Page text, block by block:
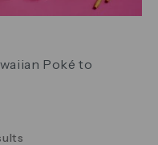
Poké to